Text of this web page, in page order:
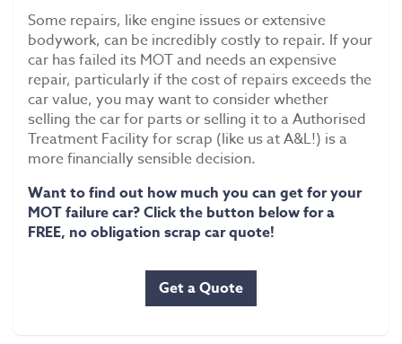
Some repairs, like engine issues or extensive
bodywork, can be incredibly costly to repair. If your
car has failed its MOT and needs an expensive
repair, particularly if the cost of repairs exceeds the
car value, you may want to consider whether
selling the car for parts or selling it to a Authorised
Treatment Facility for scrap (like us at A&L!) is a
more financially sensible decision.
Want to find out how much you can get for your
MOT failure car? Click the button below for a
FREE, no obligation scrap car quote!
Get a Quote